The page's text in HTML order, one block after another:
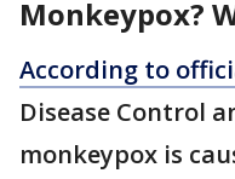
Monkeypox?
According to
Disease Control
monkeypox is